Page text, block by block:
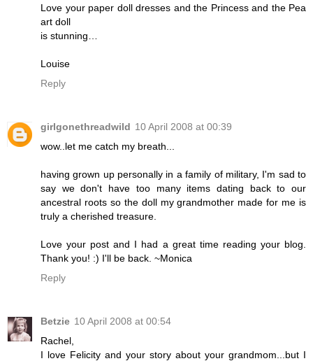
Love your paper doll dresses and the Princess and the Pea
art doll
is stunning…
Louise
Reply
girlgonethreadwild 10 April 2008 at 00:39
wow..let me catch my breath...
having grown up personally in a family of military, I'm sad to
say we don't have too many items dating back to our
ancestral roots so the doll my grandmother made for me is
truly a cherished treasure.
Love your post and I had a great time reading your blog.
Thank you! :) I'll be back. ~Monica
Reply
Betzie 10 April 2008 at 00:54
Rachel,
I love Felicity and your story about your grandmom...but I